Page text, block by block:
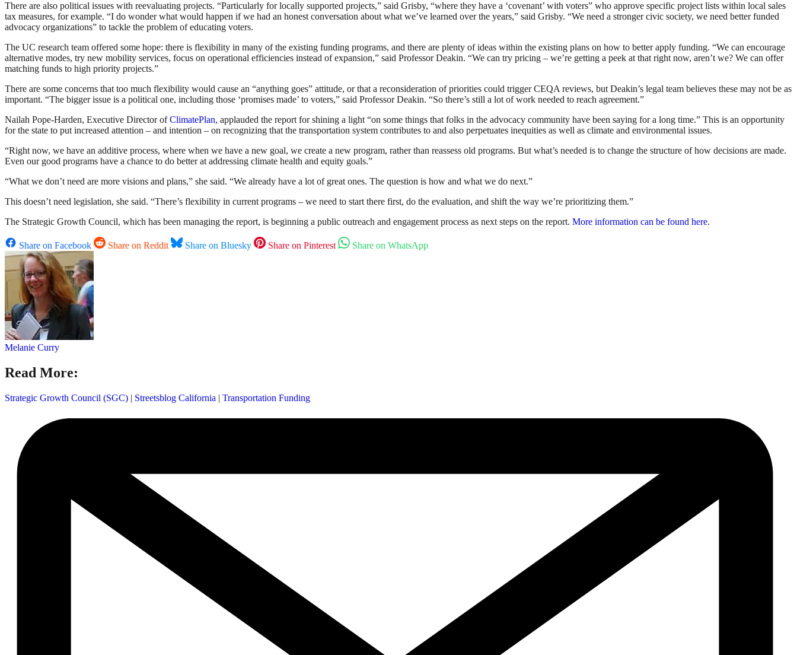
There are also political issues with reevaluating projects. “Particularly for locally supported projects,” said Grisby, “where they have a ‘covenant’ with voters” who approve specific project lists within local sales
tax measures, for example. “I do wonder what would happen if we had an honest conversation about what we’ve learned over the years,” said Grisby. “We need a stronger civic society, we need better funded
advocacy organizations” to tackle the problem of educating voters.
The UC research team offered some hope: there is flexibility in many of the existing funding programs, and there are plenty of ideas within the existing plans on how to better apply funding. “We can encourage
alternative modes, try new mobility services, focus on operational efficiencies instead of expansion,” said Professor Deakin. “We can try pricing – we’re getting a peek at that right now, aren’t we? We can offer
matching funds to high priority projects.”
There are some concerns that too much flexibility would cause an “anything goes” attitude, or that a reconsideration of priorities could trigger CEQA reviews, but Deakin’s legal team believes these may not be as
important. “The bigger issue is a political one, including those ‘promises made’ to voters,” said Professor Deakin. “So there’s still a lot of work needed to reach agreement.”
Nailah Pope-Harden, Executive Director ofClimatePlan, applauded the report for shining a light “on some things that folks in the advocacy community have been saying for a long time.” This is an opportunity
for the state to put increased attention – and intention – on recognizing that the transportation system contributes to and also perpetuates inequities as well as climate and environmental issues.
“Right now, we have an additive process, where when we have a new goal, we create a new program, rather than reassess old programs. But what’s needed is to change the structure of how decisions are made.
Even our good programs have a chance to do better at addressing climate health and equity goals.”
“What we don’t need are more visions and plans,” she said. “We already have a lot of great ones. The question is how and what we do next.”
This doesn’t need legislation, she said. “There’s flexibility in current programs – we need to start there first, do the evaluation, and shift the way we’re prioritizing them.”
The Strategic Growth Council, which has been managing the report, is beginning a public outreach and engagement process as next steps on the report. More information can be found here.
Share on Facebook Share on Reddit Share on Bluesky Share on Pinterest Share on WhatsApp
Melanie Curry
Read More:
Strategic Growth Council (SGC) | Streetsblog California | Transportation Funding